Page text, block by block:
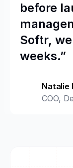
before
Softr,
weeks.”
Natalie
COO,